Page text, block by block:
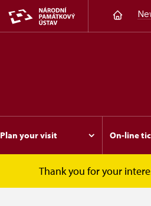
Plan your visit On-line
Thank you for your
Plan your visit